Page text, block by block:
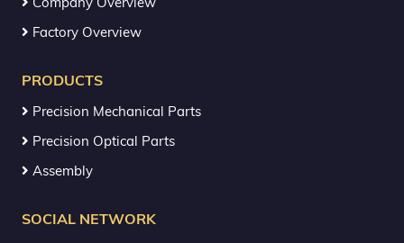
Factory Overview
PRODUCTS
Precision Mechanical Parts
Precision Optical Parts
Assembly
SOCIAL NETWORK